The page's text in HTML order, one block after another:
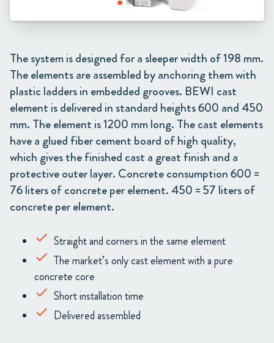
The system is designed for a sleeper width of 198 mm.
The elements are assembled by anchoring them with
plastic ladders in embedded grooves. BEWI cast
element is delivered in standard heights 600 and 450
mm. The element is 1200 mm long. The cast elements
have a glued fiber cement board of high quality,
which gives the finished cast a great finish and a
protective outer layer. Concrete consumption 600 =
76 liters of concrete per element. 450 = 57 liters of
concrete per element.
Straight and corners in the same element
The market’s only cast element with a pure
concrete core
Short installation time
Delivered assembled